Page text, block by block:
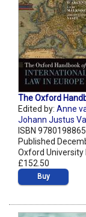
The Oxford
Edited by: Anne
Johann Justus
ISBN
Published
Oxford University
£152.50
Buy